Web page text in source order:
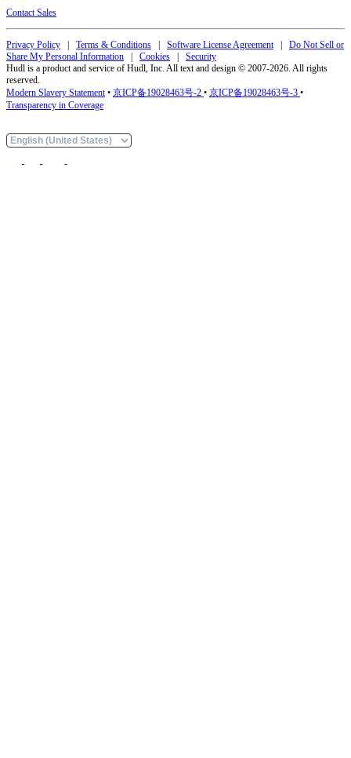
Contact Sales
Privacy Policy Terms & Conditions Software License Agreement| Do Not Sell or
Share My Personal Information
Cookies
Security
Hudl is a product and service of Hudl, Inc. All text and design © 2007-2026. All rights
reserved.
Modern Slavery Statement• 京ICP备19028463号-2 • 京ICP备19028463号-3 •
Transparency in Coverage